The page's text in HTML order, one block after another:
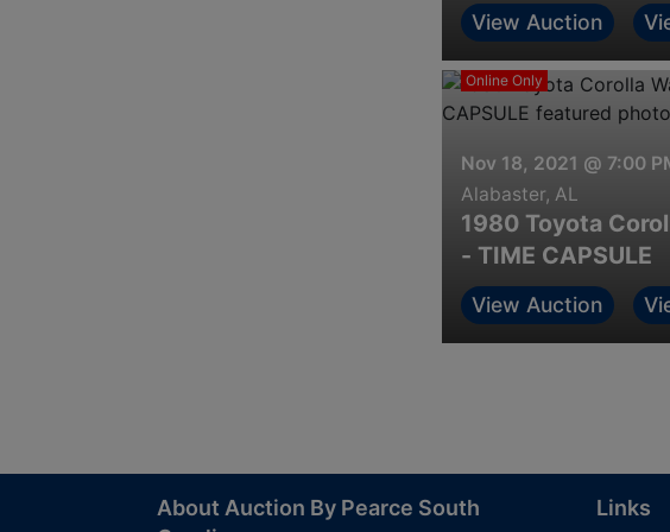
View Auction
Online Only
Nov 18, 2021 @ 7:00
Alabaster, AL
1980 Toyota
- TIME CAPSULE
View Auction
About Auction By Pearce South
Links